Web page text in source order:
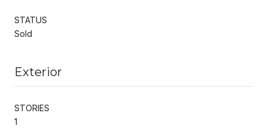
STATUS
Sold
Exterior
STORIES
1